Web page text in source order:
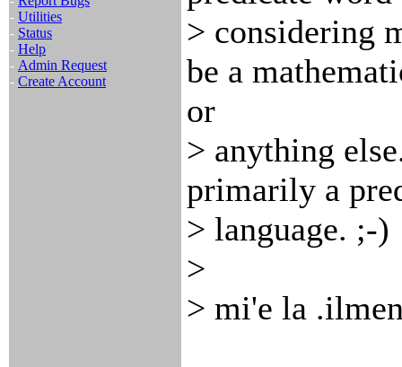
- Utilities
- Status
- Help
- Admin Request
- Create Account
> considering
be a
or
> anything
primarily a
> language. ;-)
>
> mi'e la